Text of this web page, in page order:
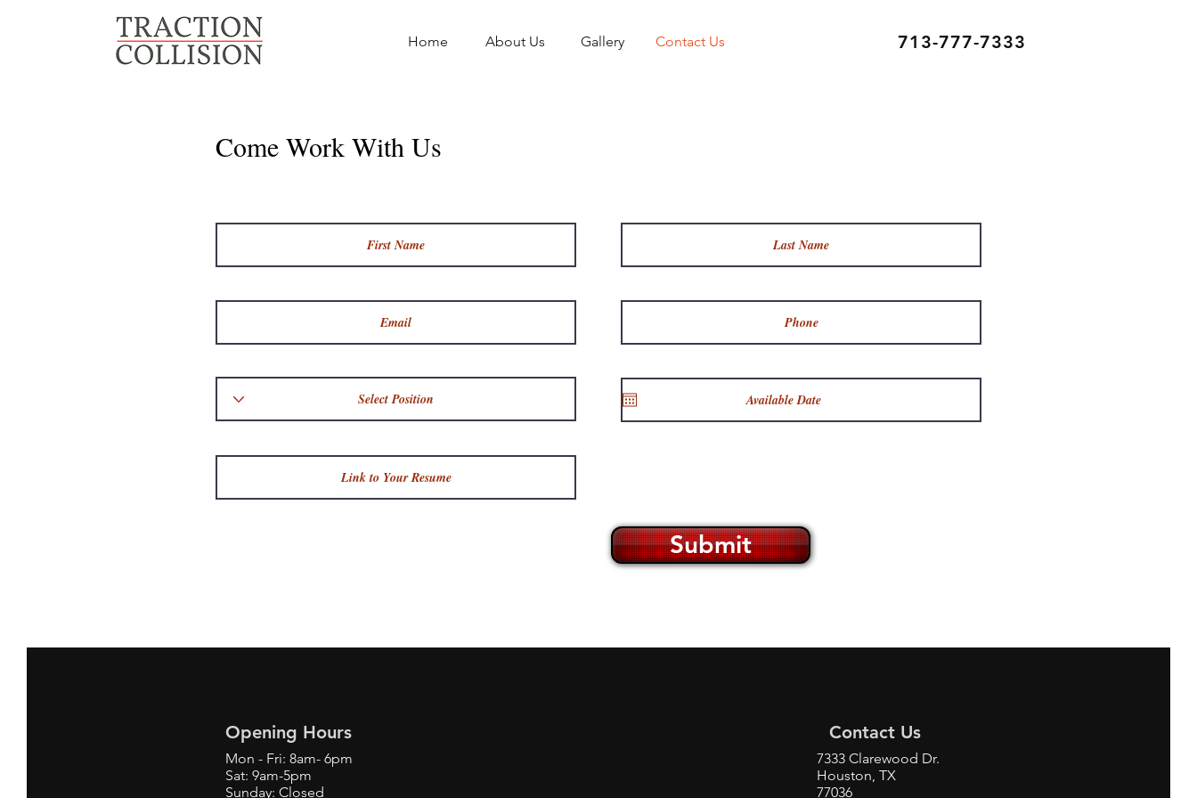
Home About Us Gallery Contact Us 713-777-7333
Come Work With Us
Submit
Opening Hours
Mon - Fri: 8am- 6pm
Sat: 9am-5pm
Sunday: Closed
Contact Us
7333 Clarewood Dr.
Houston, TX
77036